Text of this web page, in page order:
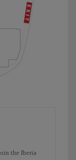
the Iberia